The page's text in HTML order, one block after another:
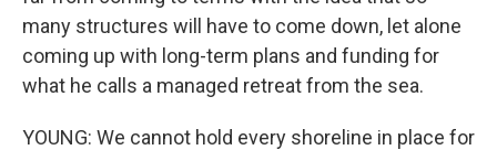
many structures will have to come down, let alone
coming up with long-term plans and funding for
what he calls a managed retreat from the sea.
YOUNG: We cannot hold every shoreline in place for